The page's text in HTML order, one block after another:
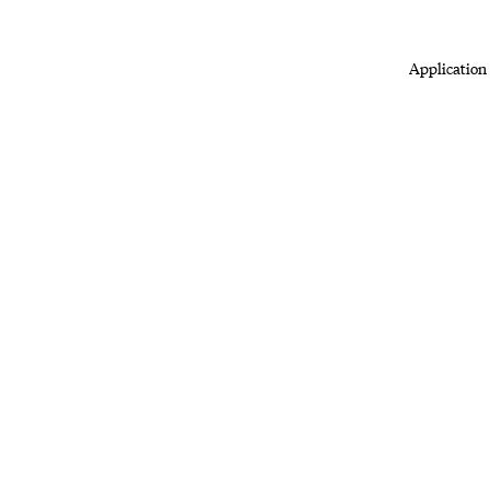
Application